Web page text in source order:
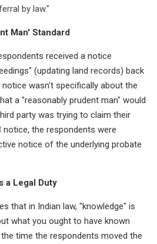
by law."
Man' Standard
received a notice
(updating land records) back
notice wasn't specifically about the
a "reasonably prudent man" would
party was trying to claim their
notice, the respondents were
notice of the underlying probate
a Legal Duty
that in Indian law, "knowledge" is
what you ought to have known
time the respondents moved the